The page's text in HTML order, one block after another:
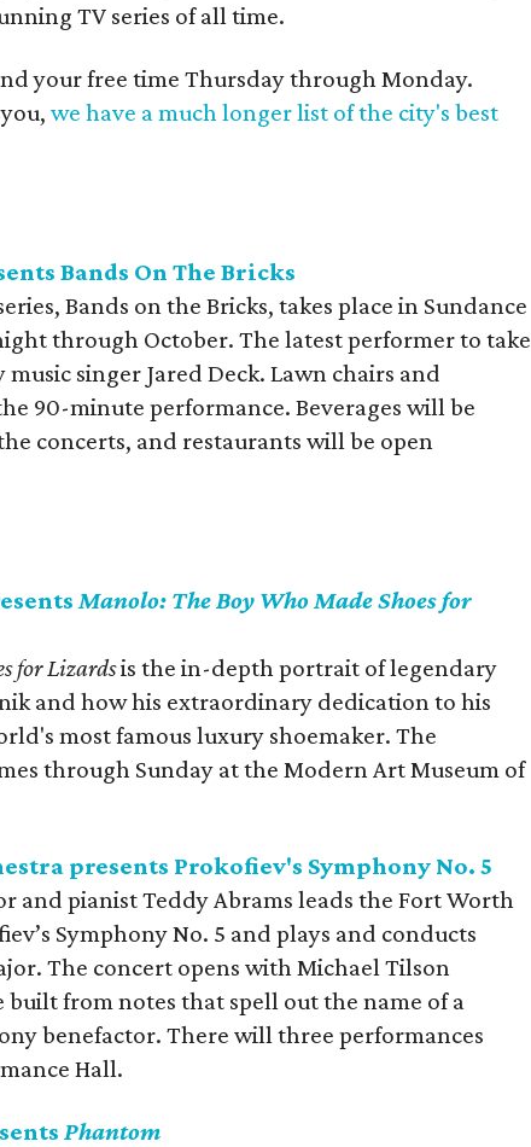
TV series of all time.
your free time Thursday through Monday.
you,we have a much longer list of the city's best
Bands On The Bricks
Bands on the Bricks, takes place in Sundance
through October. The latest performer to take
singer Jared Deck. Lawn chairs and
90-minute performance. Beverages will be
concerts, and restaurants will be open
Manolo: The Boy Who Made Shoes for
for Lizardsis the in-depth portrait of legendary
and how his extraordinary dedication to his
most famous luxury shoemaker. The
through Sunday at the Modern Art Museum of
presents Prokofiev's Symphony No. 5
and pianist Teddy Abrams leads the Fort Worth
Symphony No. 5 and plays and conducts
The concert opens with Michael Tilson
built from notes that spell out the name of a
benefactor. There will three performances
Hall.
Phantom